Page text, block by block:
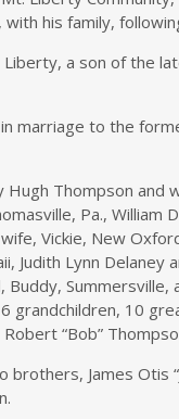
his family,
a son of the
marriage to the
Thompson and
Pa., William
Vickie, New
Judith Lynn Delaney
Buddy,
grandchildren, 10
“Bob”
James Otis